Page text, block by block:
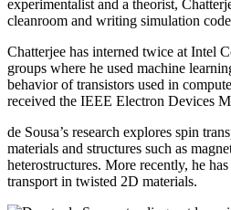
experimentalist and a theorist,
cleanroom and writing simulation
Chatterjee has interned twice at Intel
groups where he used machine
behavior of transistors used in
received the IEEE Electron Devices
de Sousa’s research explores spin
materials and structures such as
heterostructures. More recently, he
transport in twisted 2D materials.